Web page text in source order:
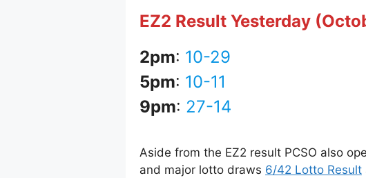
EZ2 Result Yesterday
2pm: 10-29
5pm: 10-11
9pm: 27-14
Aside from the EZ2 result PCSO also
and major lotto draws 6/42 Lotto Result